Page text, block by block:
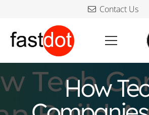
Contact Us
How